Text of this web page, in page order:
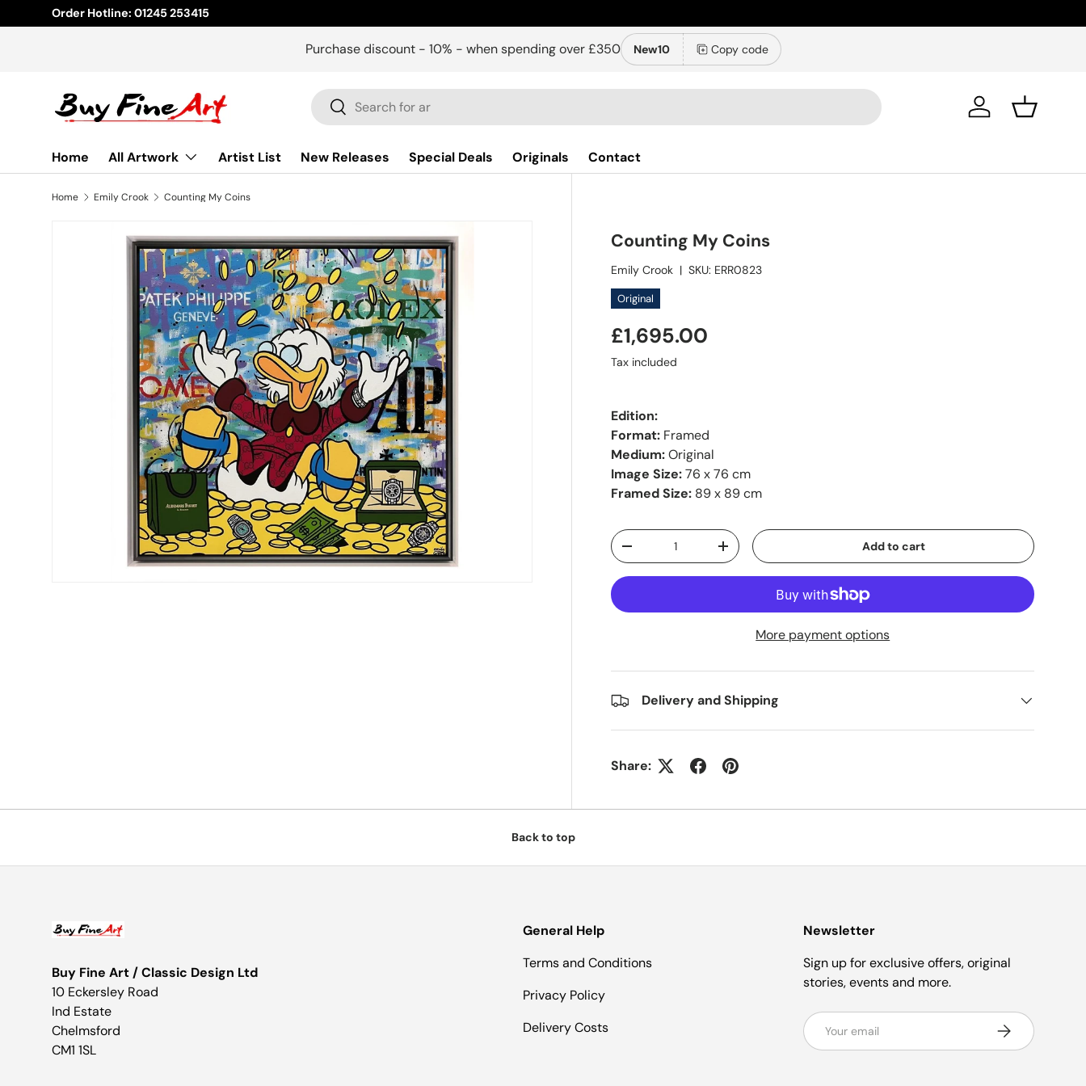
Skip to content
Order Hotline: 01245 253415
Purchase discount - 10% - when spending over £350 New10 Copy code
Search
Search Log in Basket
Home All Artwork Artist List New Releases Special Deals Originals Contact
Home Emily Crook Counting My Coins
Counting My Coins
Emily Crook |SKU: ERR0823
Original
£1,695.00
Tax included
Edition:
Format: Framed
Medium:Original
Image Size:76 x 76 cm
Framed Size: 89 x 89 cm
Qty
-
+ Add to cart
More payment options
Delivery and Shipping
Share:
Back to top
Buy Fine Art / Classic Design Ltd
10 Eckersley Road
Ind Estate
Chelmsford
CM1 1SL
General Help
Terms and Conditions
Privacy Policy
Delivery Costs
Newsletter
Sign up for exclusive offers, original
stories, events and more.
Email Subscribe